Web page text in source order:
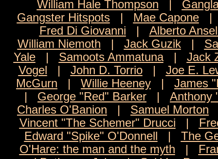
William Hale Thompson |
Gangster Hitspots| Mae Capone
Fred Di Giovanni | Alberto
William Niemoth | Jack Guzik|
Yale| Samoots Ammatuna| Jack
Vogel | John D. Torrio| Joe E.
McGurn | Willie Heeney | James
| George "Red" Barker | Anthony
Charles O'Banion | Samuel Morton
Vincent "The Schemer" Drucci |
Edward "Spike" O'Donnell | The
O'Hare: the man and the myth |